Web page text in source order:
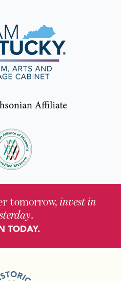
tomorrow, invest in
.
TODAY.